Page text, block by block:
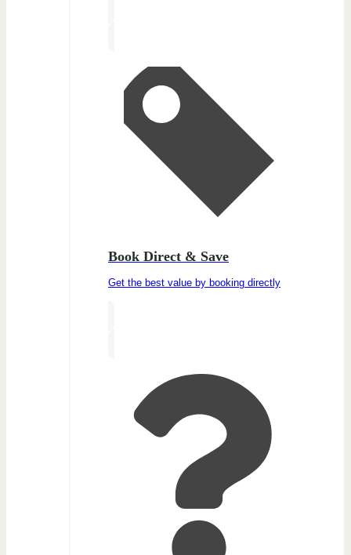
Book Direct & Save
Get the best value by booking directly